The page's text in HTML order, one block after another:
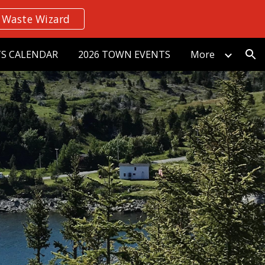
Waste Wizard
CALENDAR 2026 TOWN EVENTS More